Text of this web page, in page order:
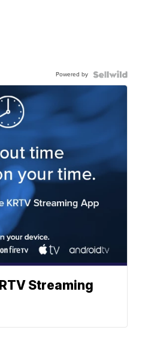
Powered by
Streaming